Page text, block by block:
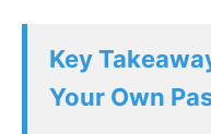
Key
Your Own